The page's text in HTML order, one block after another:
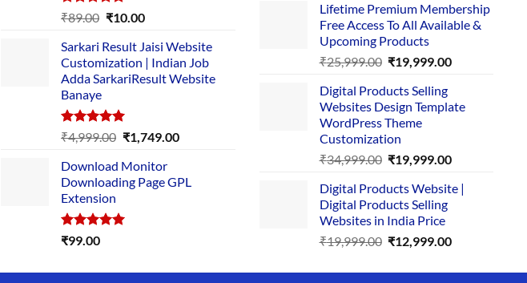
Rated5.00
₹89.00 Original
was:
₹89.00.
₹10.00Current
is:
₹10.00.
Sarkari Result Jaisi Website
Customization | Indian Job
Adda SarkariResult Website
Banaye
Rated5.00
out of 5
₹4,999.00 Original
was:
₹4,999.00.
₹1,749.00Current
₹1,749.00.
Download Monitor
Downloading Page GPL
Extension
Rated5.00
₹99.00
was:
₹29,999.00.
is:
₹24,999.00.
Lifetime Premium Membership
Free Access To All Available &
Upcoming Products
₹25,999.00 Original
was:
₹25,999.00.
₹19,999.00Current
₹19,999.00.
Digital Products Selling
Websites Design Template
WordPress Theme
Customization
₹34,999.00 Original
was:
₹34,999.00.
₹19,999.00Current
is:
Digital Products Website |
Digital Products Selling
Websites in India Price
₹19,999.00 Original
was:
₹12,999.00Current
is: